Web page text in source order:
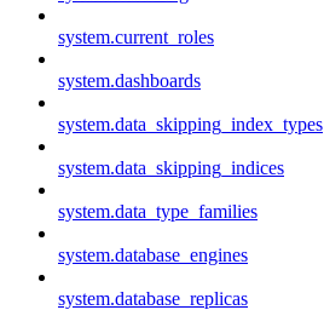
system.current_roles
system.dashboards
system.data_skipping_index_types
system.data_skipping_indices
system.data_type_families
system.database_engines
system.database_replicas